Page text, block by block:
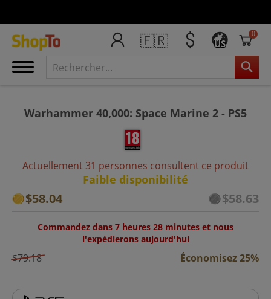
🇫🇷 US
0
Warhammer 40,000: Space Marine 2 - PS5
Actuellement 31 personnes consultent ce produit
Faible disponibilité
$58.04 $58.63
Commandez dans 7 heures 28 minutes et nous
l'expédierons aujourd'hui
$79.18 Économisez 25%